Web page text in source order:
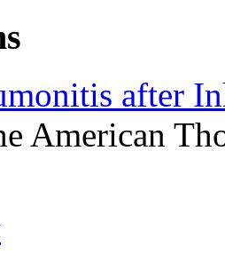
after
American